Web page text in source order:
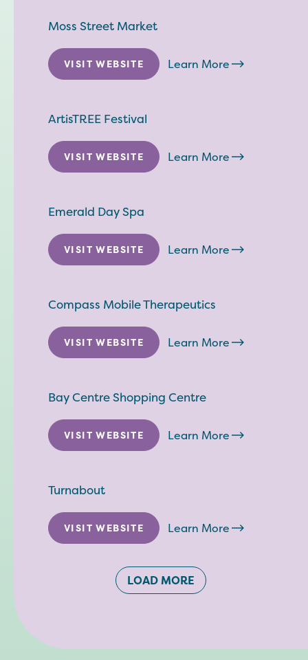
Moss Street Market
VISIT WEBSITE Learn More
ArtisTREE Festival
VISIT WEBSITE Learn More
Emerald Day Spa
VISIT WEBSITE Learn More
Compass Mobile Therapeutics
VISIT WEBSITE Learn More
Bay Centre Shopping Centre
VISIT WEBSITE Learn More
Turnabout
VISIT WEBSITE Learn More
LOAD MORE